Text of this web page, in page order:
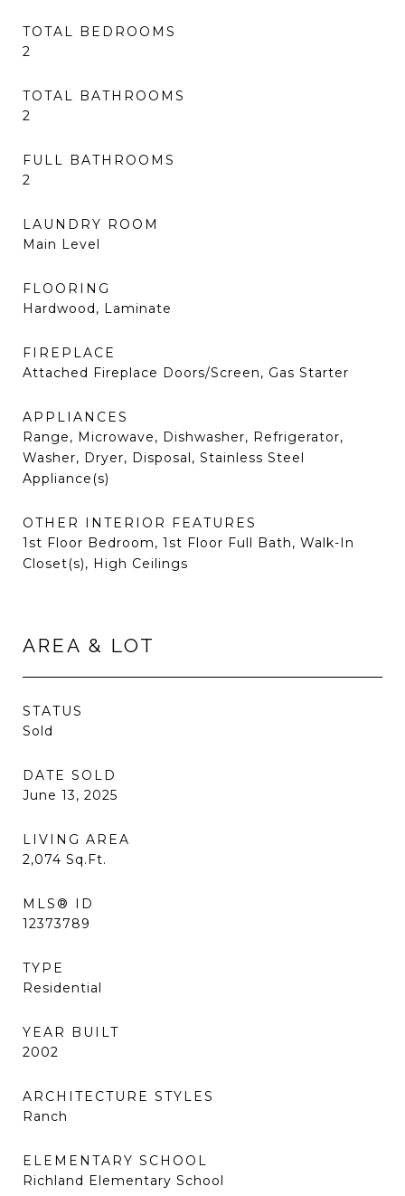
TOTAL BEDROOMS
2
TOTAL BATHROOMS
2
FULL BATHROOMS
2
LAUNDRY ROOM
Main Level
FLOORING
Hardwood, Laminate
FIREPLACE
Attached Fireplace Doors/Screen, Gas Starter
APPLIANCES
Range, Microwave, Dishwasher, Refrigerator,
Washer, Dryer, Disposal, Stainless Steel
Appliance(s)
OTHER INTERIOR FEATURES
1st Floor Bedroom, 1st Floor Full Bath, Walk-In
Closet(s), High Ceilings
AREA & LOT
STATUS
Sold
DATE SOLD
June 13, 2025
LIVING AREA
2,074 Sq.Ft.
MLS® ID
12373789
TYPE
Residential
YEAR BUILT
2002
ARCHITECTURE STYLES
Ranch
ELEMENTARY SCHOOL
Richland Elementary School